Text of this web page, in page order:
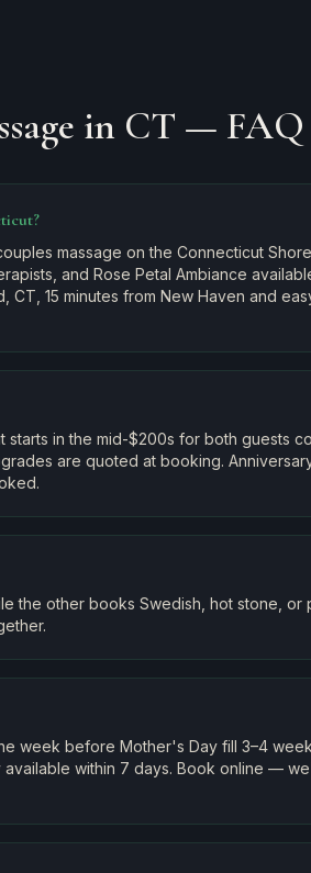
in CT — FAQ
massage on the Connecticut
and Rose Petal Ambiance
15 minutes from New Haven and
starts in the mid-$200s for both guests
are quoted at booking.
the other books Swedish, hot stone, or
week before Mother's Day fill 3–4
within 7 days. Book online —